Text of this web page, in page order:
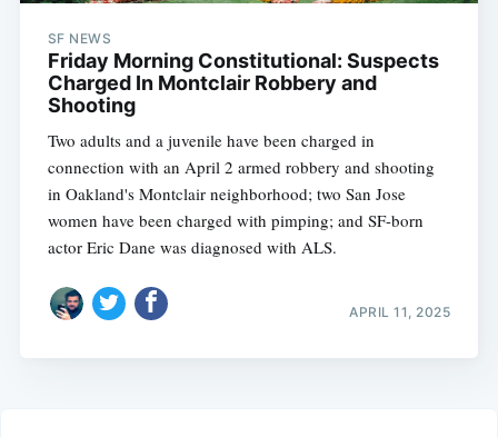
SF NEWS
Friday Morning Constitutional: Suspects
Charged In Montclair Robbery and
Shooting
Two adults and a juvenile have been charged in
connection with an April 2 armed robbery and shooting
in Oakland's Montclair neighborhood; two San Jose
women have been charged with pimping; and SF-born
actor Eric Dane was diagnosed with ALS.
APRIL 11, 2025